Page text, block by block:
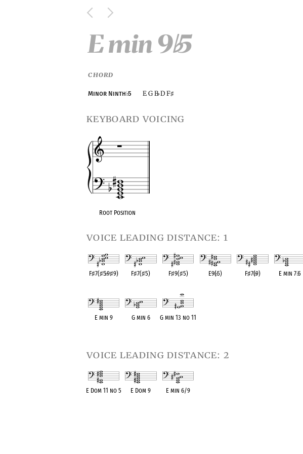
E min 9♭5
CHORD
Minor Ninth♭5 E G B♭D F♯
keyboard voicing
Root Position
voice leading distance: 1
F♯7(♯5♭9♯9) F♯7(♯5) F♯9(♯5) E9(♭5) F♯7(♭9) E min 7♭5
E min 9 G min 6 G min 13 no 11
voice leading distance: 2
E Dom 11 no 5 E Dom 9 E min 6/9